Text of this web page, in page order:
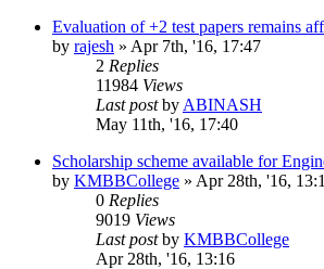
Evaluation of +2 test papers remains
by rajesh » Apr 7th, '16, 17:47
2 Replies
11984 Views
Last postby ABINASH
May 11th, '16, 17:40
Scholarship scheme available for
by KMBBCollege » Apr 28th, '16,
0 Replies
9019 Views
Last postby KMBBCollege
Apr 28th, '16, 13:16